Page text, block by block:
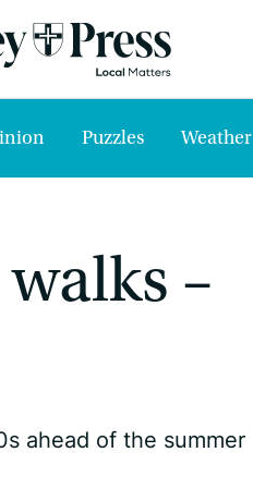
Puzzles Weather
–
ahead of the summer